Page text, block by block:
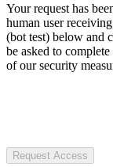
Your request has
human user
(bot test) below and
be asked to
of our security
Request Access